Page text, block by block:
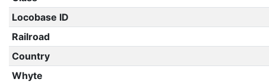
Locobase ID
Railroad
Country
Whyte